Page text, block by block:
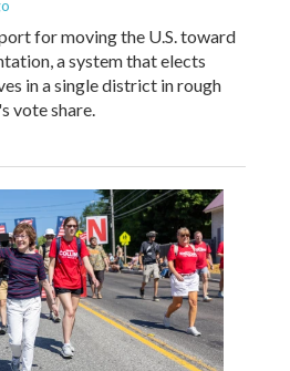
for moving the U.S. toward
a system that elects
in a single district in rough
vote share.